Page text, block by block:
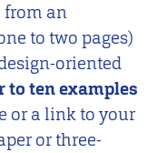
from an
to two pages)
oriented
to ten examples
or a link to your
or three-